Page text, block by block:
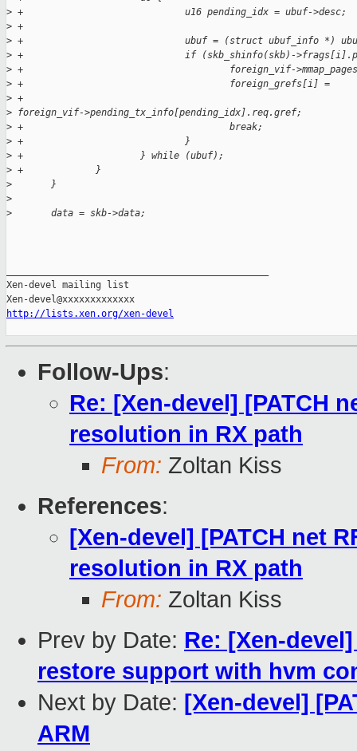
> +                             u16 pending_idx = ubuf->desc;
> +
> +                             ubuf = (struct ubuf_info *)
> +                             if (skb_shinfo(skb)-
> +                                     foreign_vif-
> +                                     foreign_grefs[i] =
> +
> foreign_vif->pending_tx_info[pending_idx].req.gref;
> +                                     break;
> +                             }
> +                     } while (ubuf);
> +             }
>
       }
>
>
       data = skb->data;
Xen-devel mailing list
http://lists.xen.org/xen-devel
Follow-Ups:
Re: [Xen-devel] [PATCH
resolution in RX path
From: Zoltan Kiss
References:
[Xen-devel] [PATCH net
resolution in RX path
From: Zoltan Kiss
Prev by Date: Re: [Xen-
restore support with hvm
Next by Date: [Xen-devel]
ARM